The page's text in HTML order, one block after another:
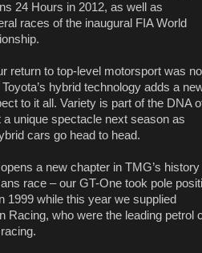
24 Hours in 2012, as well as
races of the inaugural FIA World
return to top-level motorsport was
hybrid technology adds a
to it all. Variety is part of the DNA
unique spectacle next season as
cars go head to head.
a new chapter in TMG’s history
race – our GT-One took pole
1999 while this year we supplied
Racing, who were the leading petrol